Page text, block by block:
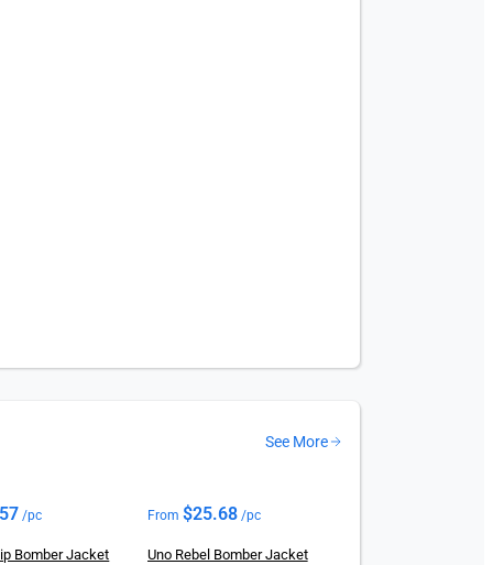
See More
/pc
Bomber Jacket
From $25.68/pc
Uno Rebel Bomber Jacket